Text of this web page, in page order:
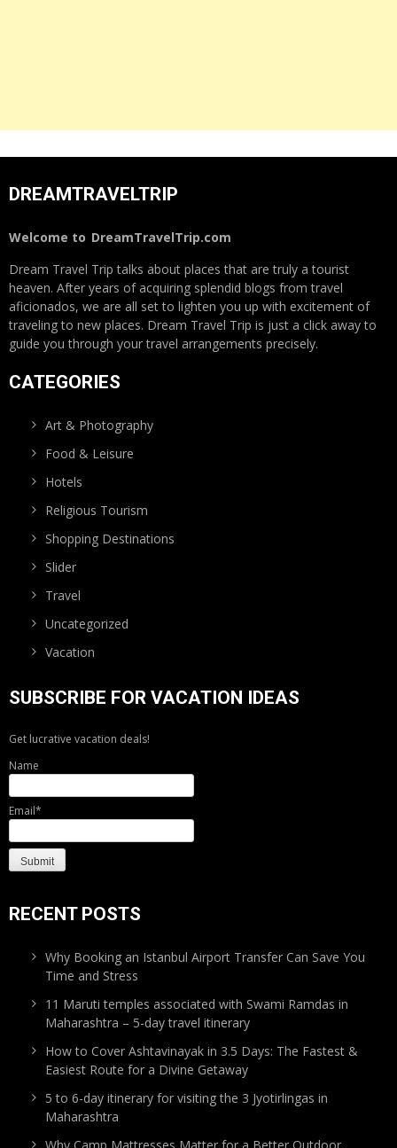
DREAMTRAVELTRIP
Welcome to DreamTravelTrip.com
Dream Travel Trip talks about places that are truly a tourist
heaven. After years of acquiring splendid blogs from travel
aficionados, we are all set to lighten you up with excitement of
traveling to new places. Dream Travel Trip is just a click away to
guide you through your travel arrangements precisely.
CATEGORIES
Art & Photography
Food & Leisure
Hotels
Religious Tourism
Shopping Destinations
Slider
Travel
Uncategorized
Vacation
SUBSCRIBE FOR VACATION IDEAS
Get lucrative vacation deals!
Name
Email*
RECENT POSTS
Why Booking an Istanbul Airport Transfer Can Save You
Time and Stress
11 Maruti temples associated with Swami Ramdas in
Maharashtra – 5-day travel itinerary
How to Cover Ashtavinayak in 3.5 Days: The Fastest &
Easiest Route for a Divine Getaway
5 to 6-day itinerary for visiting the 3 Jyotirlingas in
Maharashtra